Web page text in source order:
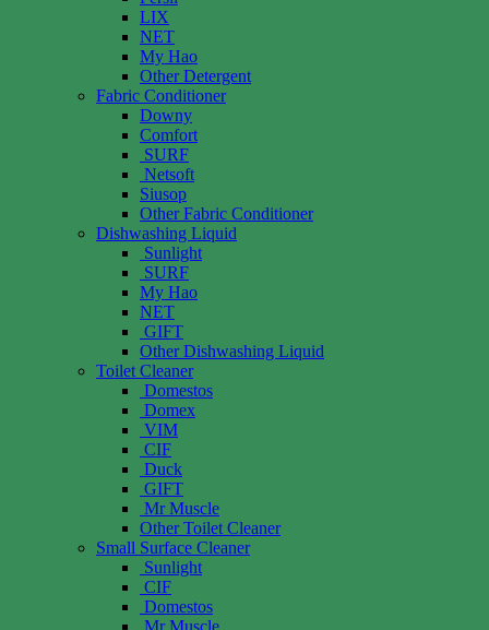
LIX
NET
My Hao
Other Detergent
Fabric Conditioner
Downy
Comfort
SURF
Netsoft
Siusop
Other Fabric Conditioner
Dishwashing Liquid
Sunlight
SURF
My Hao
NET
GIFT
Other Dishwashing Liquid
Toilet Cleaner
Domestos
Domex
VIM
CIF
Duck
GIFT
Mr Muscle
Other Toilet Cleaner
Small Surface Cleaner
Sunlight
CIF
Domestos
Mr Muscle